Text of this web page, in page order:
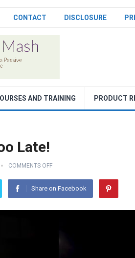
CONTACT DISCLOSURE
AND TRAINING PRODUCT
Late!
COMMENTS OFF
Share on Facebook